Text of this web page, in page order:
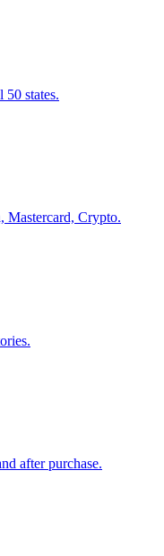
states.
Mastercard, Crypto.
after purchase.